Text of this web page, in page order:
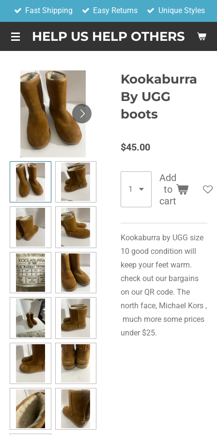
Skip
to
main
content
HELP US HELP OTHERS
Fast Shipping Easy Returns Unique Styles
Kookaburra
By UGG
boots
$45.00
Add
to
cart
Kookaburra by UGG size
10 good condition will
keep your feet warm.
check out our bargains
on our QR code. The
north face, Michael Kors ,
much more some prices
under $25.